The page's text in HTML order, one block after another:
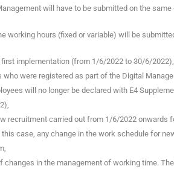
will have to be submitted on the same
working hours (fixed or variable) will be
first implementation (from 1/6/2022 to 30/6/
who were registered as part of the Digital
will no longer be declared with E4
recruitment carried out from 1/6/2022 onwards
case, any change in the work schedule for
changes in the management of working time.